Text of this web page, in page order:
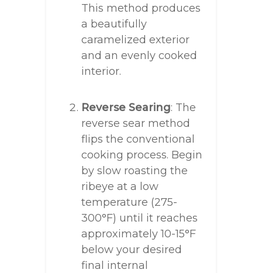
This method produces
a beautifully
caramelized exterior
and an evenly cooked
interior.
Reverse Searing: The
reverse sear method
flips the conventional
cooking process. Begin
by slow roasting the
ribeye at a low
temperature (275-
300°F) until it reaches
approximately 10-15°F
below your desired
final internal